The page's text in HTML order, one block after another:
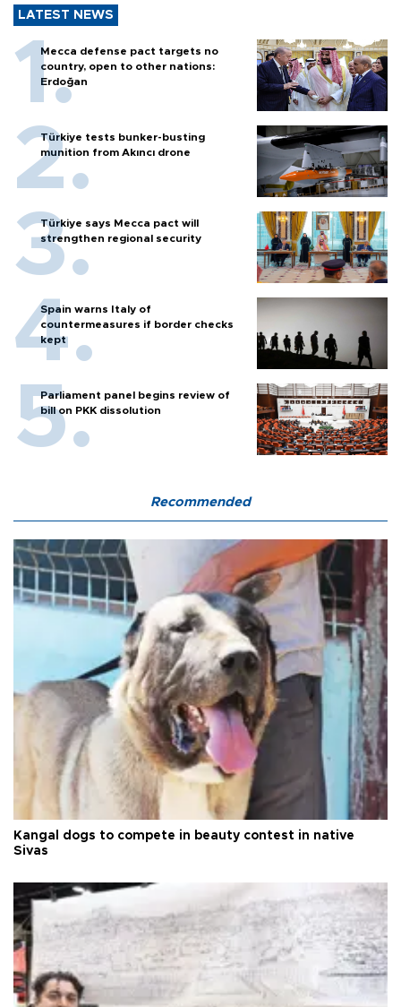
LATEST NEWS
Mecca defense pact targets no
country, open to other nations:
Erdoğan
Türkiye tests bunker-busting
munition from Akıncı drone
Türkiye says Mecca pact will
strengthen regional security
Spain warns Italy of
countermeasures if border checks
kept
Parliament panel begins review of
bill on PKK dissolution
Recommended
Kangal dogs to compete in beauty contest in native
Sivas